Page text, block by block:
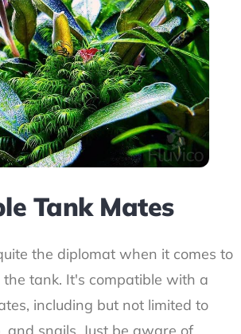
Tank Mates
the diplomat when it comes to
tank. It's compatible with a
including but not limited to